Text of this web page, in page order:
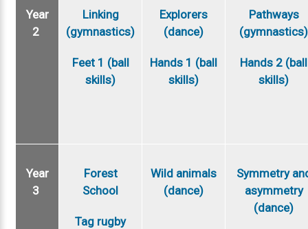
Year
2
Linking
(gymnastics)
Feet 1 (ball
skills)
Explorers
(dance)
Hands 1 (ball
skills)
Pathways
(gymnastics)
Hands 2 (ball
skills)
Year
3
Forest
School
Tag rugby
Wild animals
(dance)
Symmetry
asymmetry
(dance)